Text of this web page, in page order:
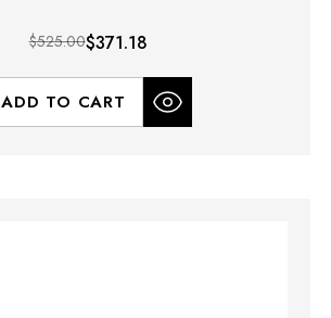
$525.00$371.18
ADD TO CART